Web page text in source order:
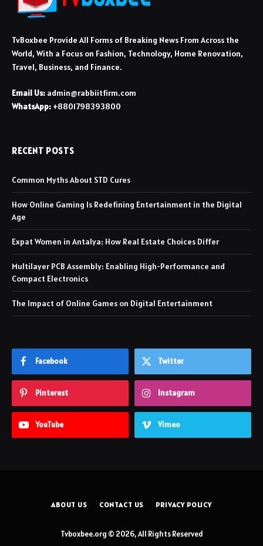
TvBoxbee Provide All Forms of Breaking News From Across the
World, With a Focus on Fashion, Technology, Home Renovation,
Travel, Business, and Finance.
Email Us: admin@rabbiitfirm.com
WhatsApp: +8801798393800
RECENT POSTS
Common Myths About STD Cures
How Online Gaming Is Redefining Entertainment in the Digital
Age
Expat Women in Antalya: How Real Estate Choices Differ
Multilayer PCB Assembly: Enabling High-Performance and
Compact Electronics
The Impact of Online Games on Digital Entertainment
Facebook Twitter
Pinterest Instagram
YouTube Vimeo
ABOUT US CONTACT US PRIVACY POLICY
Tvboxbee.org © 2026, All Rights Reserved